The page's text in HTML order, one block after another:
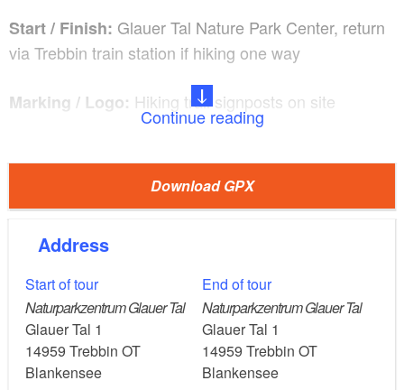
Start / Finish: Glauer Tal Nature Park Center, return
via Trebbin train station if hiking one way
Marking / Logo: Hiking trail signposts on site
Trebbin train station and on to Glau with the R778 call
Route description / Things to see and do:
Exhibition in the nature park center, game reserve,
Glau fields with experimental cultivation of old
varieties
Extensive grazing of Herford cattle
Continue reading
Download GPX
Address
Start of tour
Naturparkzentrum Glauer Tal
Glauer Tal 1
14959 Trebbin OT
Blankensee
End of tour
Naturparkzentrum Glauer Tal
Glauer Tal 1
14959 Trebbin OT
Blankensee